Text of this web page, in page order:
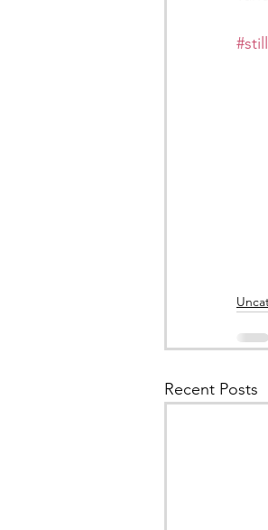
Recent Posts